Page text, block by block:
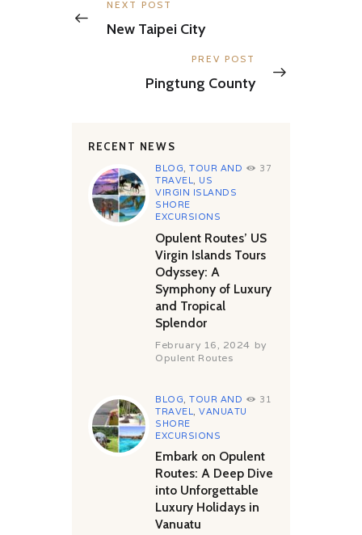
navigation
Previous
NEXT POST
New Taipei City
Next
PREV POST
Pingtung County
RECENT NEWS
BLOG,TOUR AND
TRAVEL, US
VIRGIN ISLANDS
SHORE
EXCURSIONS
37
Opulent Routes’ US
Virgin Islands Tours
Odyssey: A
Symphony of Luxury
and Tropical
Splendor
February 16, 2024 by
Opulent Routes
BLOG ,TOUR AND
TRAVEL
,VANUATU
SHORE
EXCURSIONS
31
Embark on Opulent
Routes: A Deep Dive
into Unforgettable
Luxury Holidays in
Vanuatu